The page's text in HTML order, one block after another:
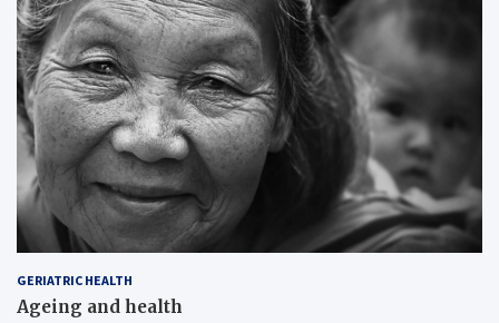
GERIATRIC HEALTH
Ageing and health